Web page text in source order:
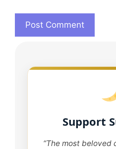
Support
“The most beloved